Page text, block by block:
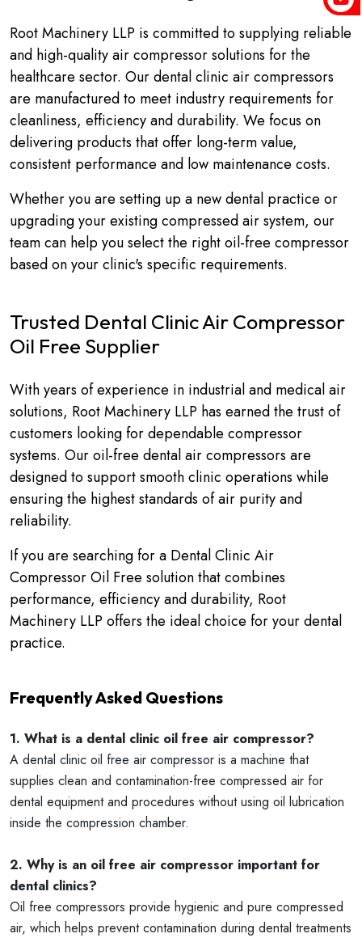
Root Machinery LLP is committed to supplying reliable
and high-quality air compressor solutions for the
healthcare sector. Our dental clinic air compressors
are manufactured to meet industry requirements for
cleanliness, efficiency and durability. We focus on
delivering products that offer long-term value,
consistent performance and low maintenance costs.
Whether you are setting up a new dental practice or
upgrading your existing compressed air system, our
team can help you select the right oil-free compressor
based on your clinic's specific requirements.
Trusted Dental Clinic Air Compressor
Oil Free Supplier
With years of experience in industrial and medical air
solutions, Root Machinery LLP has earned the trust of
customers looking for dependable compressor
systems. Our oil-free dental air compressors are
designed to support smooth clinic operations while
ensuring the highest standards of air purity and
reliability.
If you are searching for a Dental Clinic Air
Compressor Oil Free solution that combines
performance, efficiency and durability, Root
Machinery LLP offers the ideal choice for your dental
practice.
Frequently Asked Questions
1. What is a dental clinic oil free air compressor?
A dental clinic oil free air compressor is a machine that
supplies clean and contamination-free compressed air for
dental equipment and procedures without using oil lubrication
inside the compression chamber.
2. Why is an oil free air compressor important for
dental clinics?
Oil free compressors provide hygienic and pure compressed
air, which helps prevent contamination during dental treatments